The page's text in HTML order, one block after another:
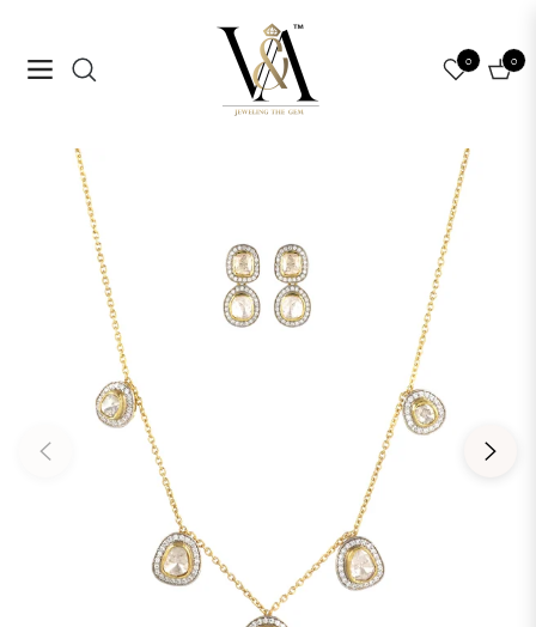
Navigation
0
Cart
0